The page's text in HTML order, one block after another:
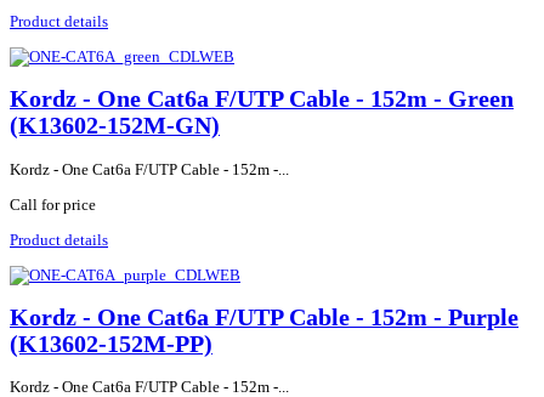
Product details
Kordz - One Cat6a F/UTP Cable - 152m - Green
(K13602-152M-GN)
Kordz - One Cat6a F/UTP Cable - 152m -...
Call for price
Product details
Kordz - One Cat6a F/UTP Cable - 152m - Purple
(K13602-152M-PP)
Kordz - One Cat6a F/UTP Cable - 152m -...